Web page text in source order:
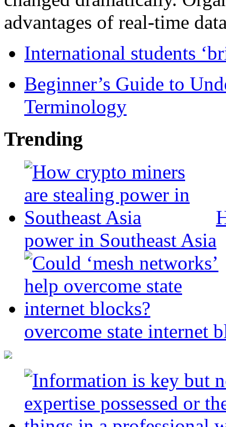
advantages of real-time
International students
Beginner’s Guide to
Terminology
Trending
power in Southeast Asia
overcome state internet